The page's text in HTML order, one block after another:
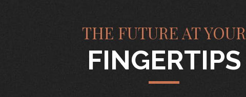
THE FUTURE AT YOUR
FINGERTIPS